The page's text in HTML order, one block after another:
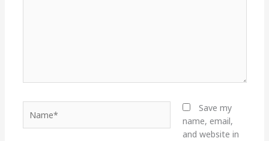
Save my
name, email,
and website in